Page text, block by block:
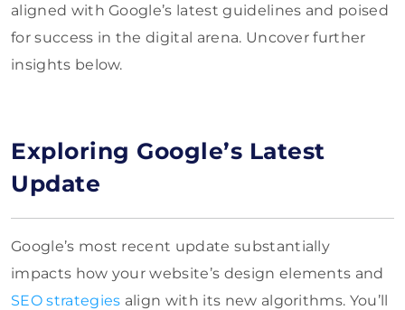
aligned with Google’s latest guidelines and poised
for success in the digital arena. Uncover further
insights below.
Exploring Google’s Latest
Update
Google’s most recent update substantially
impacts how your website’s design elements and
SEO strategies align with its new algorithms. You’ll